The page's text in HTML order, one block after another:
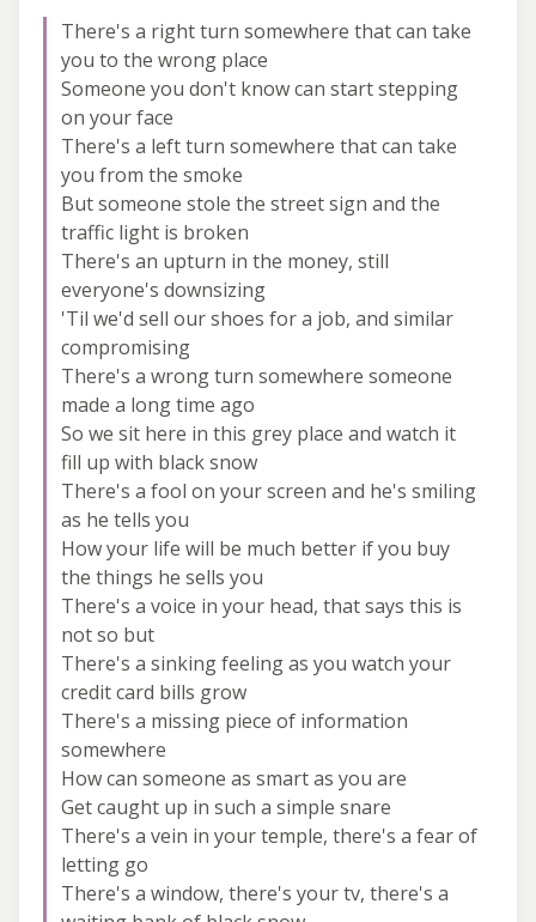
There's a right turn somewhere that can take
you to the wrong place
Someone you don't know can start stepping
on your face
There's a left turn somewhere that can take
you from the smoke
But someone stole the street sign and the
traffic light is broken
There's an upturn in the money, still
everyone's downsizing
'Til we'd sell our shoes for a job, and similar
compromising
There's a wrong turn somewhere someone
made a long time ago
So we sit here in this grey place and watch it
fill up with black snow
There's a fool on your screen and he's smiling
as he tells you
How your life will be much better if you buy
the things he sells you
There's a voice in your head, that says this is
not so but
There's a sinking feeling as you watch your
credit card bills grow
There's a missing piece of information
somewhere
How can someone as smart as you are
Get caught up in such a simple snare
There's a vein in your temple, there's a fear of
letting go
There's a window, there's your tv, there's a